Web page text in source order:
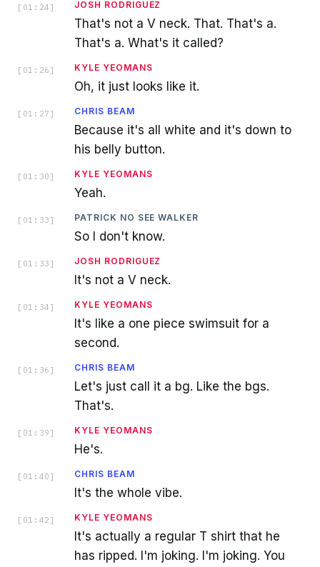
[ 01:24 ] JOSH RODRIGUEZ
That's not a V neck. That. That's a.
That's a. What's it called?
[ 01:26 ] KYLE YEOMANS
Oh, it just looks like it.
[ 01:27 ] CHRIS BEAM
Because it's all white and it's down to
his belly button.
[ 01:30 ] KYLE YEOMANS
Yeah.
[ 01:33 ] PATRICK NO SEE WALKER
So I don't know.
[ 01:33 ] JOSH RODRIGUEZ
It's not a V neck.
[ 01:34 ] KYLE YEOMANS
It's like a one piece swimsuit for a
second.
[ 01:36 ] CHRIS BEAM
Let's just call it a bg. Like the bgs.
That's.
[ 01:39 ] KYLE YEOMANS
He's.
[ 01:40 ] CHRIS BEAM
It's the whole vibe.
[ 01:42 ] KYLE YEOMANS
It's actually a regular T shirt that he
has ripped. I'm joking. I'm joking. You